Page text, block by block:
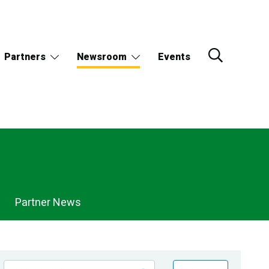
Partners Newsroom Events
Partner News